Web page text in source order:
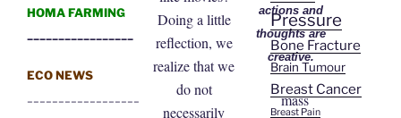
HOMA FARMING
ECO NEWS
Doing a little
reflection, we
realize that we
do not
necessarily
actions and
thoughts are
creative.
mass
Pressure
Bone Fracture
Brain Tumour
Breast Cancer
Breast Pain